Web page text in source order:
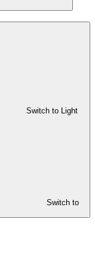
Switch to Light
Switch to